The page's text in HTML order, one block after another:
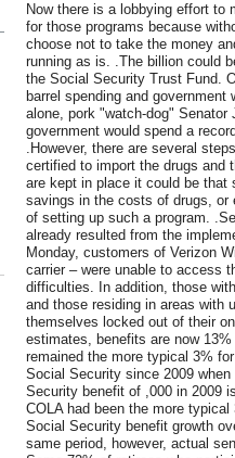
Now there is a lobbying effort to
for those programs because
choose not to take the money
running as is. .The billion could
the Social Security Trust Fund.
barrel spending and
alone, pork "watch-dog"
government would spend a
.However, there are several
certified to import the drugs and
are kept in place it could be that
savings in the costs of drugs,
of setting up such a program.
already resulted from the
Monday, customers of Verizon
carrier – were unable to access
difficulties. In addition, those
and those residing in areas with
themselves locked out of their
estimates, benefits are now
remained the more typical 3%
Social Security since 2009
Security benefit of ,000 in 2009
COLA had been the more
Social Security benefit growth
same period, however, actual